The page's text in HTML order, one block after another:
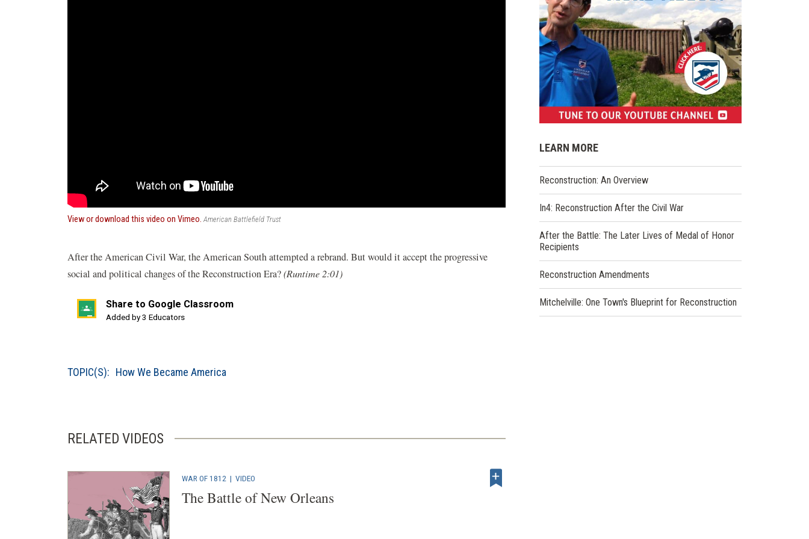
View or download this video on Vimeo. (opens
new
American Battlefield Trust
After the American Civil War, the American South attempted a rebrand. But would it accept the progressive
social and political changes of the Reconstruction Era?(Runtime 2:01)
Share to Google Classroom
Added by 3 Educators
(opens
window)
TOPIC(S): How We Became America
RELATED VIDEOS
WAR OF 1812 | VIDEO
The Battle of New Orleans
in
a
new
window)
LEARN MORE
Reconstruction: An Overview
In4: Reconstruction After the Civil War
After the Battle: The Later Lives of Medal of Honor
Recipients
Reconstruction Amendments
Mitchelville: One Town's Blueprint for Reconstruction